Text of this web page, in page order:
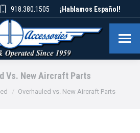
918.380.1505 ¡Hablamos Español!
Vs. New Aircraft Parts
Overhauled vs. New Aircraft Parts